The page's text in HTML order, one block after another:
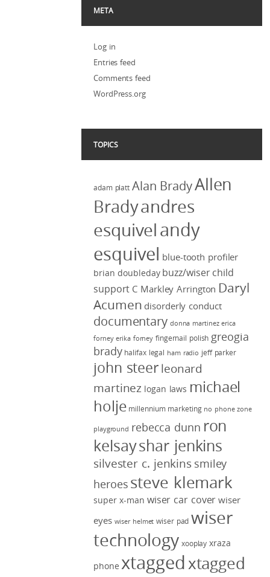
META
Log in
Entries feed
Comments feed
WordPress.org
TOPICS
adam platt Alan BradyAllen
Bradyandres
esquivelandy
esquivel blue-tooth profiler
brian doubleday buzz/wiser child
support C Markley Arrington Daryl
Acumen disorderly conduct
documentary donna martinez erica
forney erika forney fingernail polish greogia
brady halifax legal ham radio jeff parker
john steer leonard
martinez logan laws michael
holje millennium marketing no phone zone
playground rebecca dunn ron
kelsayshar jenkins
silvester c. jenkins smiley
heroes steve klemark
super x-man wiser car cover wiser
eyes wiser helmet wiser pad wiser
technology xooplay xraza
phone xtaggedxtagged